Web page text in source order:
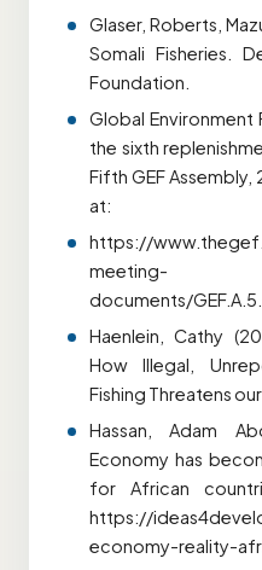
Glaser, Roberts,
Somali Fisheries.
Foundation.
Global Environment
the sixth
Fifth GEF Assembly,
at:
https://
meeting-
documents/
Haenlein, Cathy
How Illegal,
Fishing Threatens
Hassan, Adam
Economy has
for African
https://
economy-reality-